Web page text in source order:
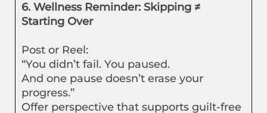
6. Wellness Reminder: Skipping ≠
Starting Over
Post or Reel:
“You didn’t fail. You paused.
And one pause doesn’t erase your
progress.”
Offer perspective that supports guilt-free